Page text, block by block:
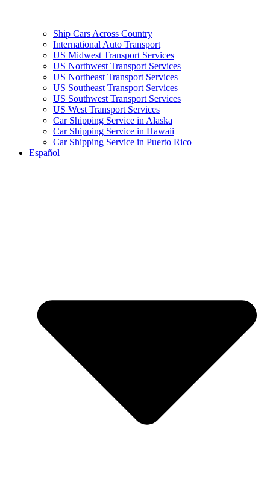
Ship Cars Across Country
International Auto Transport
US Midwest Transport Services
US Northwest Transport Services
US Northeast Transport Services
US Southeast Transport Services
US Southwest Transport Services
US West Transport Services
Car Shipping Service in Alaska
Car Shipping Service in Hawaii
Car Shipping Service in Puerto Rico
Español